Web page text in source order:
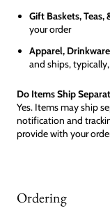
Gift Baskets, Teas,
your order
Apparel,
and ships,
Do Items Ship
Yes. Items may ship
notification and
provide with your
Ordering